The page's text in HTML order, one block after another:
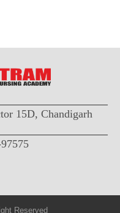
15D, Chandigarh
Reserved